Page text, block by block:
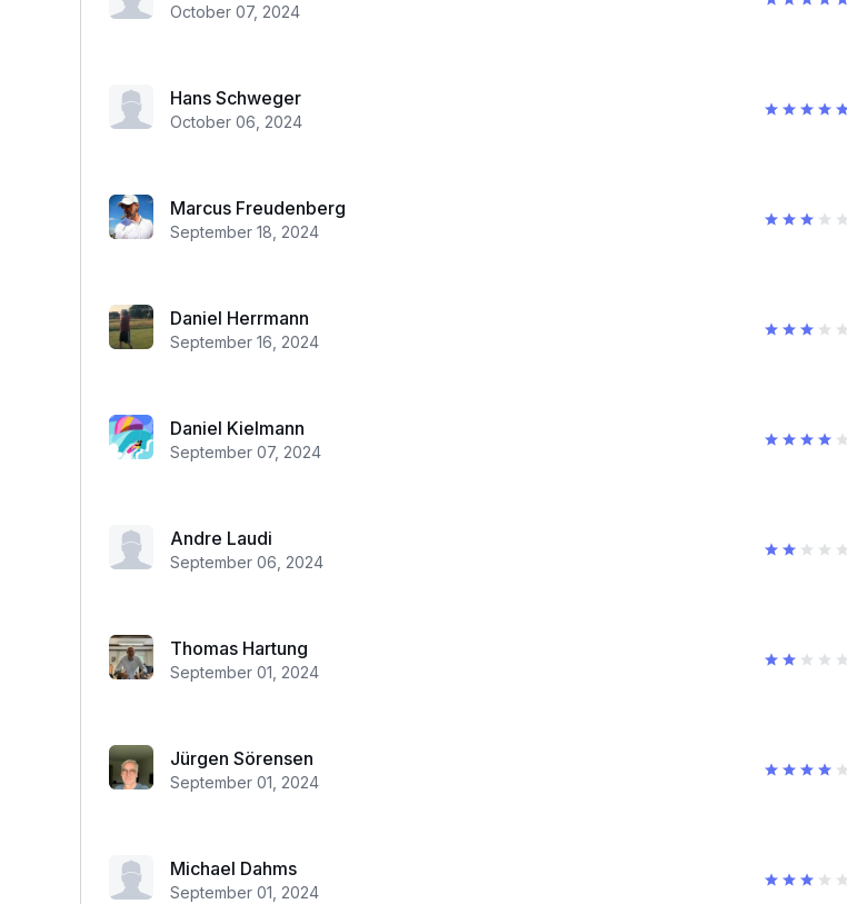
October 07, 2024
Hans Schweger
October 06, 2024
Marcus Freudenberg
September 18, 2024
Daniel Herrmann
September 16, 2024
Daniel Kielmann
September 07, 2024
Andre Laudi
September 06, 2024
Thomas Hartung
September 01, 2024
Jürgen Sörensen
September 01, 2024
Michael Dahms
September 01, 2024